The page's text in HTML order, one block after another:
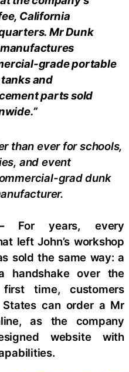
California
Mr Dunk
grade portable
and
parts sold
than ever for schools,
and event
grad dunk
– For years, every
left John’s workshop
sold the same way: a
handshake over the
time, customers
can order a Mr
as the company
website with